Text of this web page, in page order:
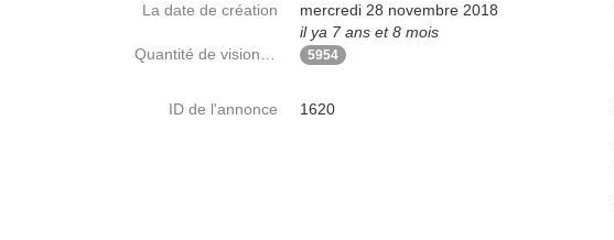
La date de création
mercredi 28 novembre 2018
il ya 7 ans et 8 mois
5954
ID de l'annonce 1620